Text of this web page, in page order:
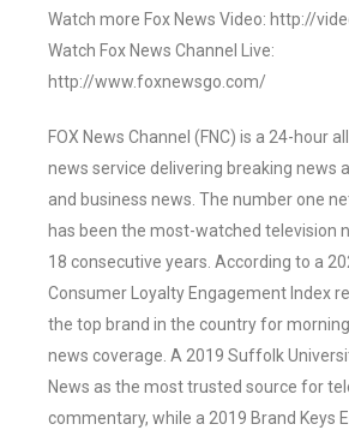
Watch more Fox News Video: http://
Watch Fox News Channel Live:
http://www.foxnewsgo.com/
FOX News Channel (FNC) is a 24-hour
news service delivering breaking news
and business news. The number one
has been the most-watched television
18 consecutive years. According to a
Consumer Loyalty Engagement Index
the top brand in the country for
news coverage. A 2019 Suffolk
News as the most trusted source for
commentary, while a 2019 Brand Keys